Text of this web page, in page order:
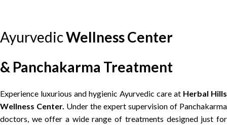
Claim 35% Off — Book Free
▶ Back to Video
AyurvedicWellnessCenter
& Panchakarma Treatment
Experience luxurious and hygienic Ayurvedic care at Herbal Hills
Wellness Center. Under the expert supervision of Panchakarma
doctors, we offer a wide range of treatments designed just for